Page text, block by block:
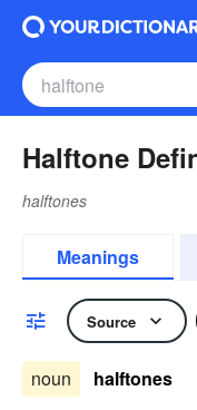
Halftone
halftones
Meanings
Source
noun halftones